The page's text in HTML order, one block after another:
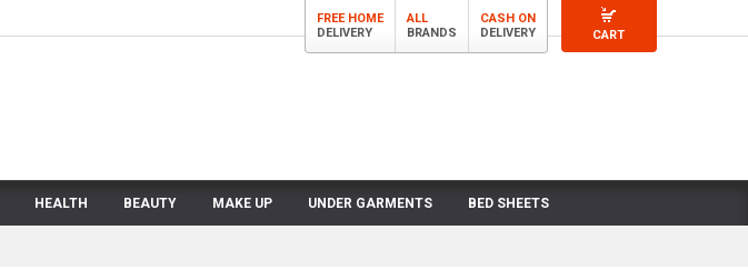
CART
FREE HOME
DELIVERY
ALL
BRANDS
CASH ON
DELIVERY
HEALTH BEAUTY MAKE UP UNDER GARMENTS BED SHEETS